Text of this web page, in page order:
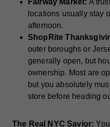
locations usually stay
afternoon.
ShopRite
outer boroughs or
generally open, but
ownership. Most are
but you absolutely
store before heading
The Real NYC Savior: